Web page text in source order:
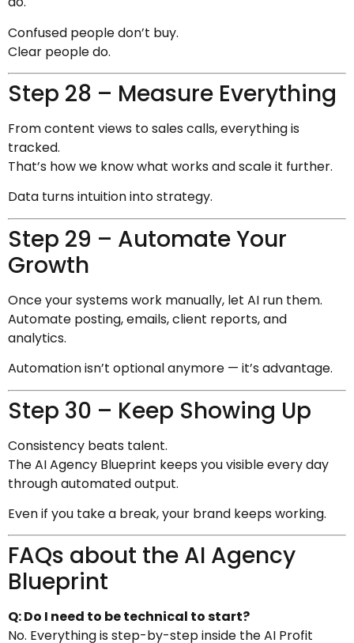
Confused people don’t buy.
Clear people do.
Step 28 – Measure Everything
From content views to sales calls, everything is
tracked.
That’s how we know what works and scale it further.
Data turns intuition into strategy.
Step 29 – Automate Your
Growth
Once your systems work manually, let AI run them.
Automate posting, emails, client reports, and
analytics.
Automation isn’t optional anymore — it’s advantage.
Step 30 – Keep Showing Up
Consistency beats talent.
The AI Agency Blueprint keeps you visible every day
through automated output.
Even if you take a break, your brand keeps working.
FAQs about the AI Agency
Blueprint
Q: Do I need to be technical to start?
No. Everything is step-by-step inside the AI Profit